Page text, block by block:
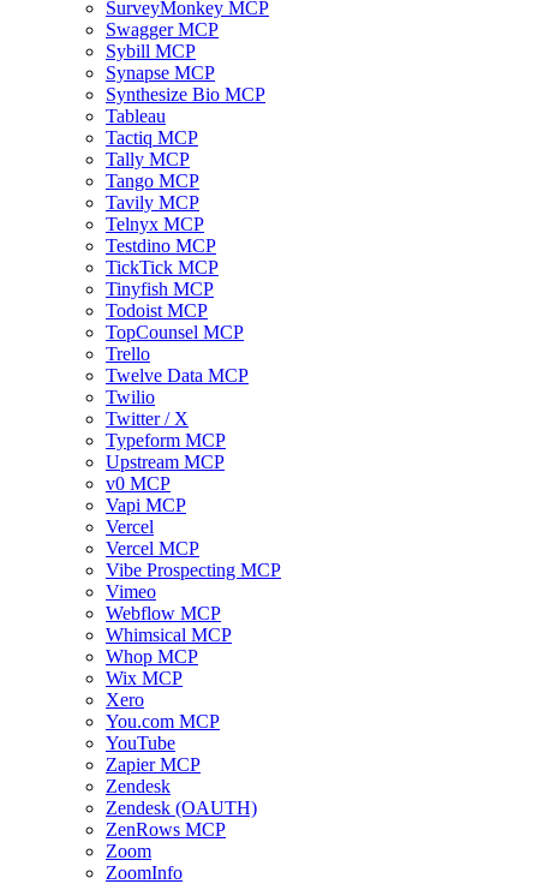
SurveyMonkey MCP
Swagger MCP
Sybill MCP
Synapse MCP
Synthesize Bio MCP
Tableau
Tactiq MCP
Tally MCP
Tango MCP
Tavily MCP
Telnyx MCP
Testdino MCP
TickTick MCP
Tinyfish MCP
Todoist MCP
TopCounsel MCP
Trello
Twelve Data MCP
Twilio
Twitter / X
Typeform MCP
Upstream MCP
v0 MCP
Vapi MCP
Vercel
Vercel MCP
Vibe Prospecting MCP
Vimeo
Webflow MCP
Whimsical MCP
Whop MCP
Wix MCP
Xero
You.com MCP
YouTube
Zapier MCP
Zendesk
Zendesk (OAUTH)
ZenRows MCP
Zoom
ZoomInfo